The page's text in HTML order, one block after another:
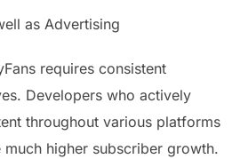
as Advertising
requires consistent
Developers who actively
throughout various platforms
much higher subscriber growth.